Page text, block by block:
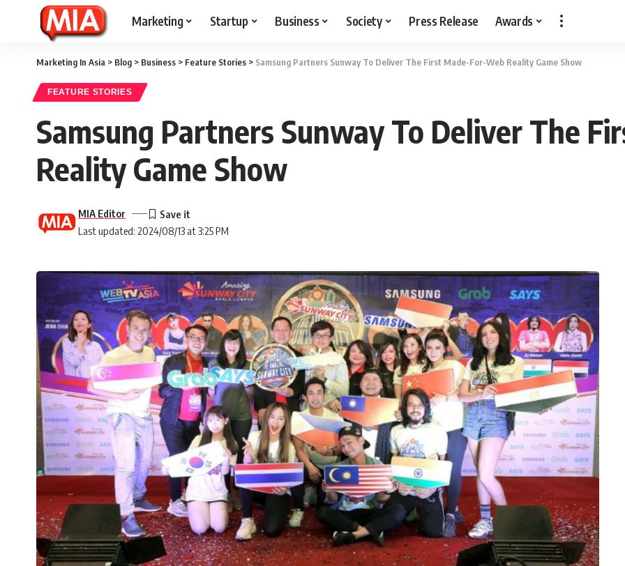
Marketing Startup Business Society Press Release Awards
Marketing In Asia > Blog > Business > Feature Stories > Samsung Partners Sunway To Deliver The First Made-For-Web Reality Game Show
FEATURE STORIES
Samsung Partners Sunway To Deliver The
Reality Game Show
Last updated: 2024/08/13 at 3:25 PM
MIA Editor